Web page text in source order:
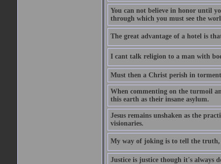
You can not believe in honor until
through which you must see the
The great advantage of a hotel is
I cant talk religion to a man with
Must then a Christ perish in
When commenting on the turmoil
this earth as their insane asylum.
Jesus remains unshaken as the
visionaries.
My way of joking is to tell the truth,
Justice is justice though it's always